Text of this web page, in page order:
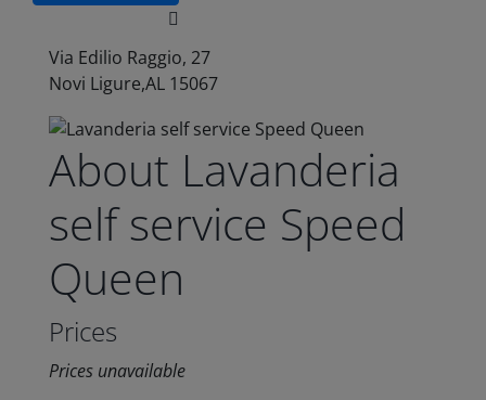
Via Edilio Raggio, 27
Novi Ligure,AL 15067
About Lavanderia
self service Speed
Queen
Prices
Prices unavailable